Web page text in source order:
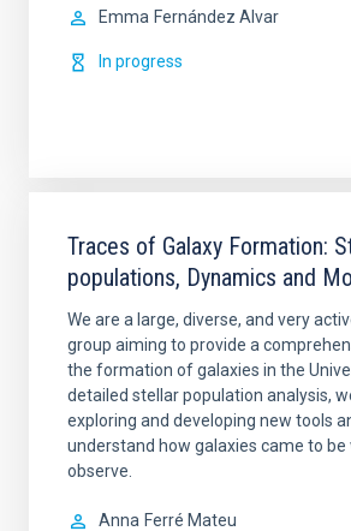
Emma Fernández Alvar
In progress
Traces of Galaxy Formation:
populations, Dynamics and
We are a large, diverse, and very
group aiming to provide a
the formation of galaxies in the
detailed stellar population analysis,
exploring and developing new tools
understand how galaxies came to
observe.
Anna Ferré Mateu